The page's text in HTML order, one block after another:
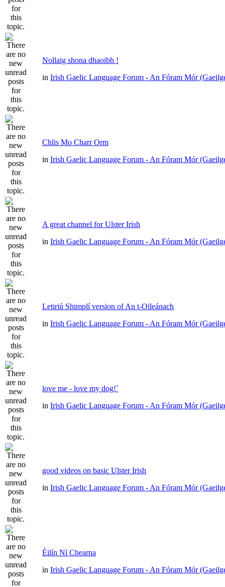
Nollaig shona dhaoibh !
in Irish Gaelic Language Forum - An Fóram Mór
Chlis Mo Charr Orm
in Irish Gaelic Language Forum - An Fóram Mór
A great channel for Ulster Irish
in Irish Gaelic Language Forum - An Fóram Mór
Letiriú Shimplí version of An t-Oileánach
in Irish Gaelic Language Forum - An Fóram Mór
love me - love my dog!`
in Irish Gaelic Language Forum - An Fóram Mór
good videos on basic Ulster Irish
in Irish Gaelic Language Forum - An Fóram Mór
Éilín Ní Chearna
in Irish Gaelic Language Forum - An Fóram Mór